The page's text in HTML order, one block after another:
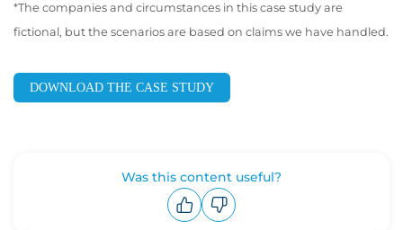
*The companies and circumstances in this case study are
fictional, but the scenarios are based on claims we have handled.
DOWNLOAD THE CASE STUDY
Was this content useful?